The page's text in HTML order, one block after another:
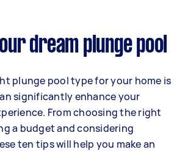
dream plunge pool
plunge pool type for your home is
significantly enhance your
From choosing the right
a budget and considering
ten tips will help you make an